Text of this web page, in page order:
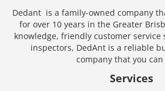
Dedant is a family-owned company
for over 10 years in the Greater
knowledge, friendly customer service
inspectors, DedAnt is a reliable
company that you
Services